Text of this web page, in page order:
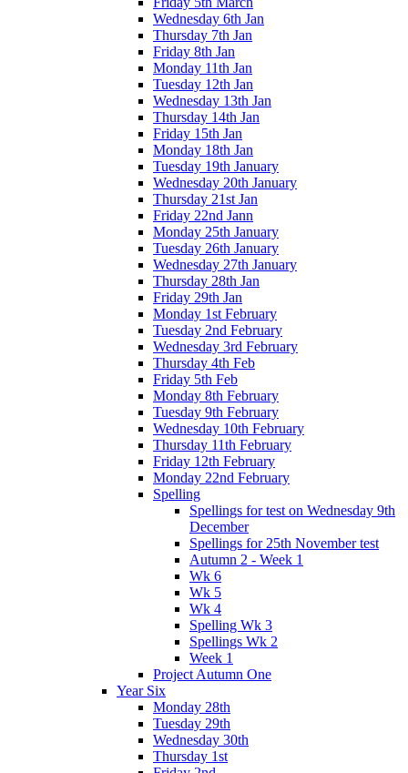
Wednesday 6th Jan
Thursday 7th Jan
Friday 8th Jan
Monday 11th Jan
Tuesday 12th Jan
Wednesday 13th Jan
Thursday 14th Jan
Friday 15th Jan
Monday 18th Jan
Tuesday 19th January
Wednesday 20th January
Thursday 21st Jan
Friday 22nd Jann
Monday 25th January
Tuesday 26th January
Wednesday 27th January
Thursday 28th Jan
Friday 29th Jan
Monday 1st February
Tuesday 2nd February
Wednesday 3rd February
Thursday 4th Feb
Friday 5th Feb
Monday 8th February
Tuesday 9th February
Wednesday 10th February
Thursday 11th February
Friday 12th February
Monday 22nd February
Spelling
Spellings for test on Wednesday 9th
December
Spellings for 25th November test
Autumn 2 - Week 1
Wk 6
Wk 5
Wk 4
Spelling Wk 3
Spellings Wk 2
Week 1
Project Autumn One
Year Six
Monday 28th
Tuesday 29th
Wednesday 30th
Thursday 1st